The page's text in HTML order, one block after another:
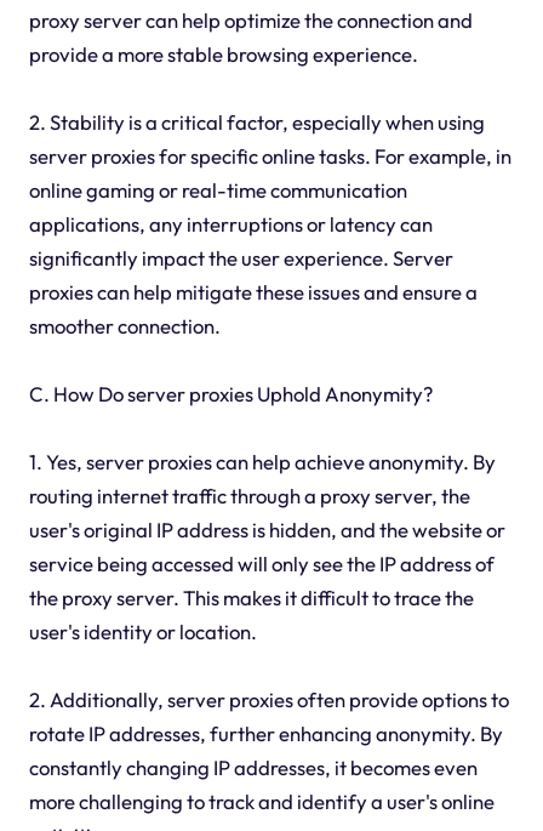
proxy server can help optimize the connection and
provide a more stable browsing experience.
2. Stability is a critical factor, especially when using
server proxies for specific online tasks. For example, in
online gaming or real-time communication
applications, any interruptions or latency can
significantly impact the user experience. Server
proxies can help mitigate these issues and ensure a
smoother connection.
C. How Do server proxies Uphold Anonymity?
1. Yes, server proxies can help achieve anonymity. By
routing internet traffic through a proxy server, the
user's original IP address is hidden, and the website or
service being accessed will only see the IP address of
the proxy server. This makes it difficult to trace the
user's identity or location.
2. Additionally, server proxies often provide options to
rotate IP addresses, further enhancing anonymity. By
constantly changing IP addresses, it becomes even
more challenging to track and identify a user's online